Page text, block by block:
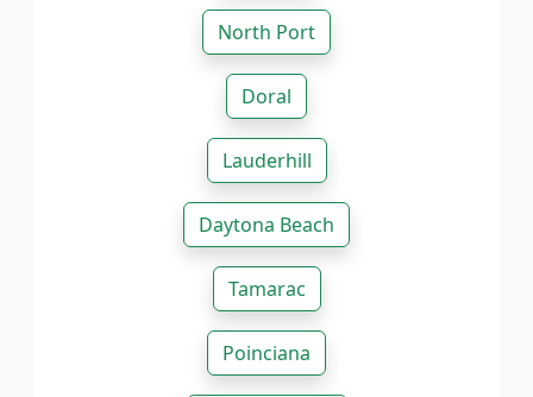
North Port
Doral
Lauderhill
Daytona Beach
Tamarac
Poinciana